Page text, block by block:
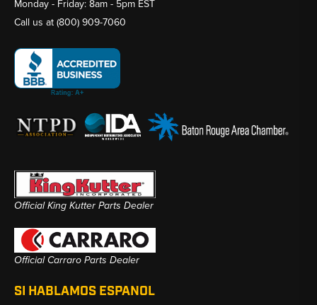
Monday - Friday: 8am - 5pm EST
Call us at(800) 909-7060
Official King Kutter Parts Dealer
Official Carraro Parts Dealer
SI HABLAMOS ESPANOL